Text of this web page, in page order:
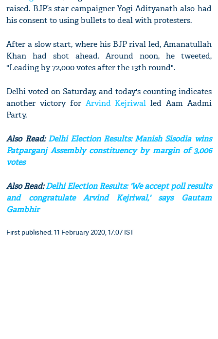
raised. BJP’s star campaigner Yogi Adityanath also had
his consent to using bullets to deal with protesters.
After a slow start, where his BJP rival led, Amanatullah
Khan had shot ahead. Around noon, he tweeted,
"Leading by 72,000 votes after the 13th round".
Delhi voted on Saturday, and today's counting indicates
another victory for Arvind Kejriwal led Aam Aadmi
Party.
Also Read:Delhi Election Results: Manish Sisodia wins
Patparganj Assembly constituency by margin of 3,006
votes
Also Read:Delhi Election Results: 'We accept poll results
and congratulate Arvind Kejriwal,' says Gautam
Gambhir
First published: 11 February 2020, 17:07 IST